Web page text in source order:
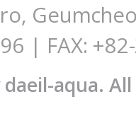
| FAX:
aqua.